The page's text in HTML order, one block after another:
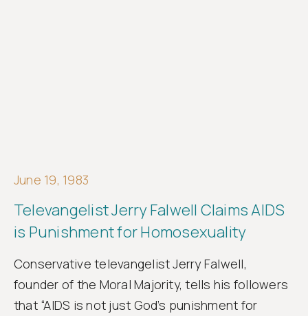
June 19, 1983
Televangelist Jerry Falwell Claims AIDS
is Punishment for Homosexuality
Conservative televangelist Jerry Falwell,
founder of the Moral Majority, tells his followers
that “AIDS is not just God’s punishment for